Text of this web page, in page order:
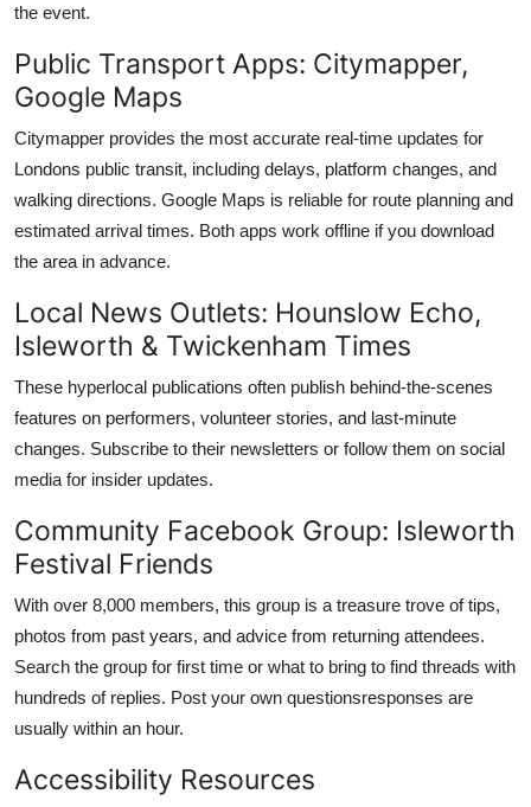
the event.
Public Transport Apps: Citymapper,
Google Maps
Citymapper provides the most accurate real-time updates for
Londons public transit, including delays, platform changes, and
walking directions. Google Maps is reliable for route planning and
estimated arrival times. Both apps work offline if you download
the area in advance.
Local News Outlets: Hounslow Echo,
Isleworth & Twickenham Times
These hyperlocal publications often publish behind-the-scenes
features on performers, volunteer stories, and last-minute
changes. Subscribe to their newsletters or follow them on social
media for insider updates.
Community Facebook Group: Isleworth
Festival Friends
With over 8,000 members, this group is a treasure trove of tips,
photos from past years, and advice from returning attendees.
Search the group for first time or what to bring to find threads with
hundreds of replies. Post your own questionsresponses are
usually within an hour.
Accessibility Resources